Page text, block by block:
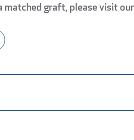
matched graft, please visit